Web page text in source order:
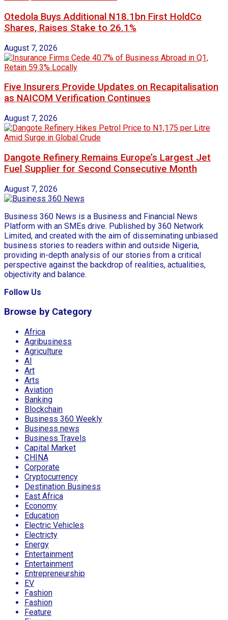
Otedola Buys Additional N18.1bn First HoldCo
Shares, Raises Stake to 26.1%
August 7, 2026
Five Insurers Provide Updates on Recapitalisation
as NAICOM Verification Continues
August 7, 2026
Dangote Refinery Remains Europe’s Largest Jet
Fuel Supplier for Second Consecutive Month
August 7, 2026
Business 360 News is a Business and Financial News
Platform with an SMEs drive. Published by 360 Network
Limited, and created with the aim of disseminating unbiased
business stories to readers within and outside Nigeria,
providing in-depth analysis of our stories from a critical
perspective against the backdrop of realities, actualities,
objectivity and balance.
Follow Us
Browse by Category
Africa
Agribusiness
Agriculture
AI
Art
Arts
Aviation
Banking
Blockchain
Business 360 Weekly
Business news
Business Travels
Capital Market
CHINA
Corporate
Cryptocurrency
Destination Business
East Africa
Economy
Education
Electric Vehicles
Electricty
Energy
Entertainment
Entertainment
Entrepreneurship
EV
Fashion
Fashion
Feature